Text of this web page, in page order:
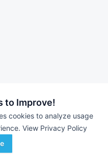
to Improve!
cookies to analyze usage
View Privacy Policy